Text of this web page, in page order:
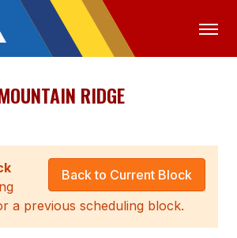
MEDIA
BOARD
RIDGE
Back to Current Block
a previous scheduling block.